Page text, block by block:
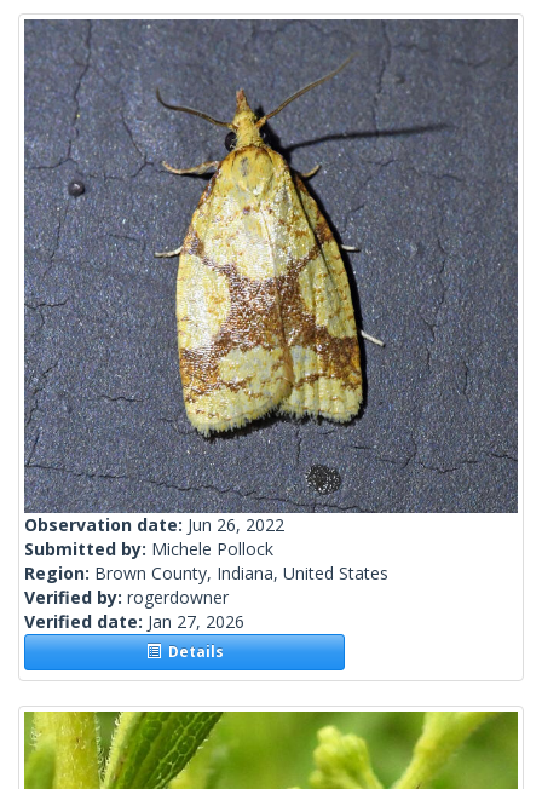
Observation date: Jun 26, 2022
Submitted by: Michele Pollock
Region: Brown County, Indiana, United States
Verified by: rogerdowner
Verified date: Jan 27, 2026
Details